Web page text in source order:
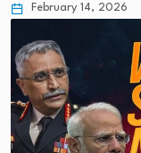
February 14, 2026